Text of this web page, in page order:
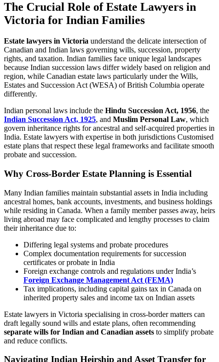
The Crucial Role of Estate Lawyers in
Victoria for Indian Families
Estate lawyers in Victoria understand the delicate intersection of
Canadian and Indian laws governing wills, succession, property
rights, and taxation. Indian families face unique legal landscapes
because Indian succession laws differ widely based on religion and
region, while Canadian estate laws particularly under the Wills,
Estates and Succession Act (WESA) of British Columbia operate
differently.
Indian personal laws include the Hindu Succession Act, 1956, the
Indian Succession Act, 1925, and Muslim Personal Law, which
govern inheritance rights for ancestral and self-acquired properties in
India. Estate lawyers with expertise in both jurisdictions Customised
estate plans that respect these legal frameworks and facilitate smooth
probate and succession.
Why Cross-Border Estate Planning is Essential
Many Indian families maintain substantial assets in India including
ancestral homes, bank accounts, investments, and business holdings
while residing in Canada. When a family member passes away, heirs
living abroad may face complicated and lengthy processes to claim
their inheritance due to:
Differing legal systems and probate procedures
Complex documentation requirements for succession
certificates or probate in India
Foreign exchange controls and regulations under India’s
Foreign Exchange Management Act (FEMA)
Tax implications, including capital gains tax in Canada on
inherited property sales and income tax on Indian assets
Estate lawyers in Victoria specialising in cross-border matters can
draft legally sound wills and estate plans, often recommending
separate wills for Indian and Canadian assets to simplify probate
and reduce conflicts.
Navigating Indian Heirship and Asset Transfer for